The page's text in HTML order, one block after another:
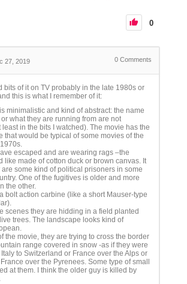
0
27, 2019 0 Comments
bits of it on TV probably in the late 1980s or
this is what I remember of it:
minimalistic and kind of abstract: the name
what they are running from are not
in the bits I watched). The movie has the
that would be typical of some movies of the
escaped and are wearing rags –the
like made of cotton duck or brown canvas. It
some kind of political prisoners in some
One of the fugitives is older and more
the other.
bolt action carbine (like a short Mauser-type
scenes they are hidding in a field planted
trees. The landscape looks kind of
the movie, they are trying to cross the border
range covered in snow -as if they were
to Switzerland or France over the Alps or
over the Pyrenees. Some type of small
at them. I think the older guy is killed by